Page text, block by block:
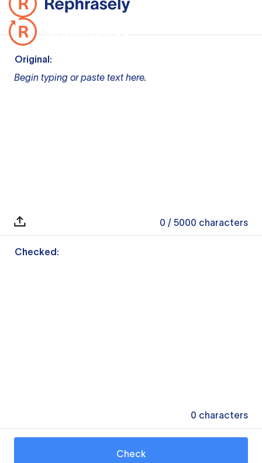
Original:
Begin typing or paste text here.
0 / 5000 characters
Checked:
0 characters
Check